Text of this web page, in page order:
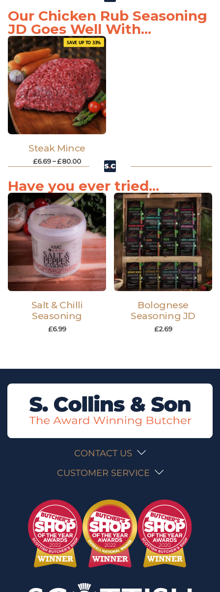
Our Chicken Rub Seasoning
JD Goes Well With...
SAVE UP TO 33%
Steak Mince
£6.69 –£80.00
Have you ever tried...
Salt & Chilli
Seasoning
£6.99
Bolognese
Seasoning JD
£2.69
CONTACT US
CUSTOMER SERVICE